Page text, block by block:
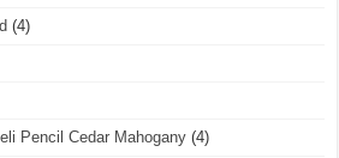
(4)
Pencil Cedar Mahogany (4)